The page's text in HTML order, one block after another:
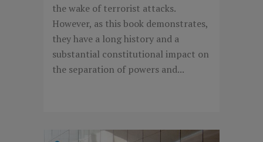
the wake of terrorist attacks.
However, as this book demonstrates,
they have a long history and a
substantial constitutional impact on
the separation of powers and...